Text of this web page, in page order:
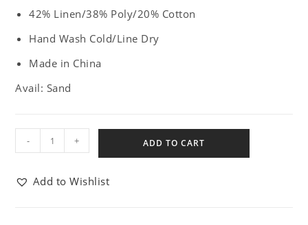
42% Linen/38% Poly/20% Cotton
Hand Wash Cold/Line Dry
Made in China
Avail: Sand
- + ADD TO CART
Add to Wishlist